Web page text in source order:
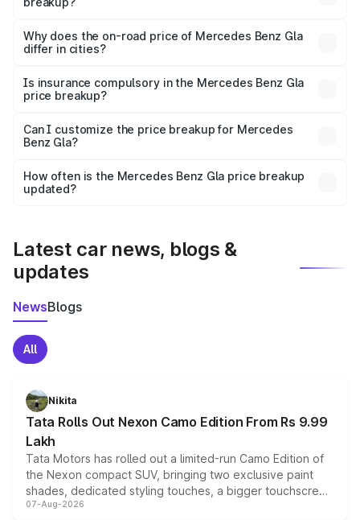
charges, insurance, road tax, handling fees, and optional
accessories.
Why does the on-road price of Mercedes Benz Gla
differ in cities?
charges, taxes, and insurance costs.
Is insurance compulsory in the Mercedes Benz Gla
price breakup?
Yes, at least third-party insurance is mandatory in India,
and it is included in the on-road price breakup.
Can I customize the price breakup for Mercedes
Benz Gla?
accessories, or different insurance plans, which will adjust
the final breakup.
How often is the Mercedes Benz Gla price breakup
updated?
Latest car news, blogs &
updates
NewsBlogs
All
Nikita
Tata Rolls Out Nexon Camo Edition From Rs 9.99
Lakh
Tata Motors has rolled out a limited-run Camo Edition of
the Nexon compact SUV, bringing two exclusive paint
shades, dedicated styling touches, a bigger touchscreen
and a built-in dashcam, while keeping the existing range
07-Aug-2026